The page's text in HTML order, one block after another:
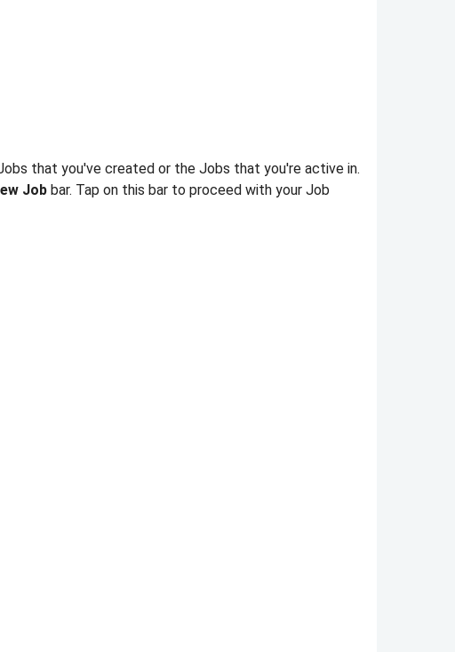
that you've created or the Jobs that you're active in.
Job bar. Tap on this bar to proceed with your Job